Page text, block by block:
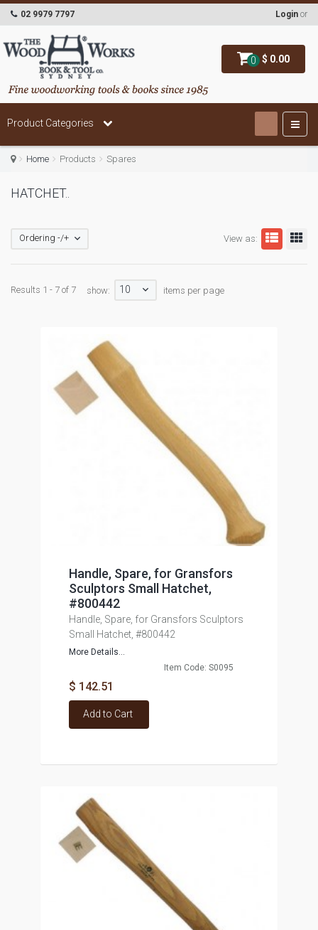
0 $ 0.00
02 9979 7797 Login or
Product Categories
Home Products Spares
HATCHET..
View as:
Ordering -/+
Results 1 - 7 of 7 show: 10 items per page
Handle, Spare, for Gransfors
Sculptors Small Hatchet,
#800442
Handle, Spare, for Gransfors Sculptors
Small Hatchet, #800442
More Details...
Item Code: S0095
$ 142.51
Add to Cart